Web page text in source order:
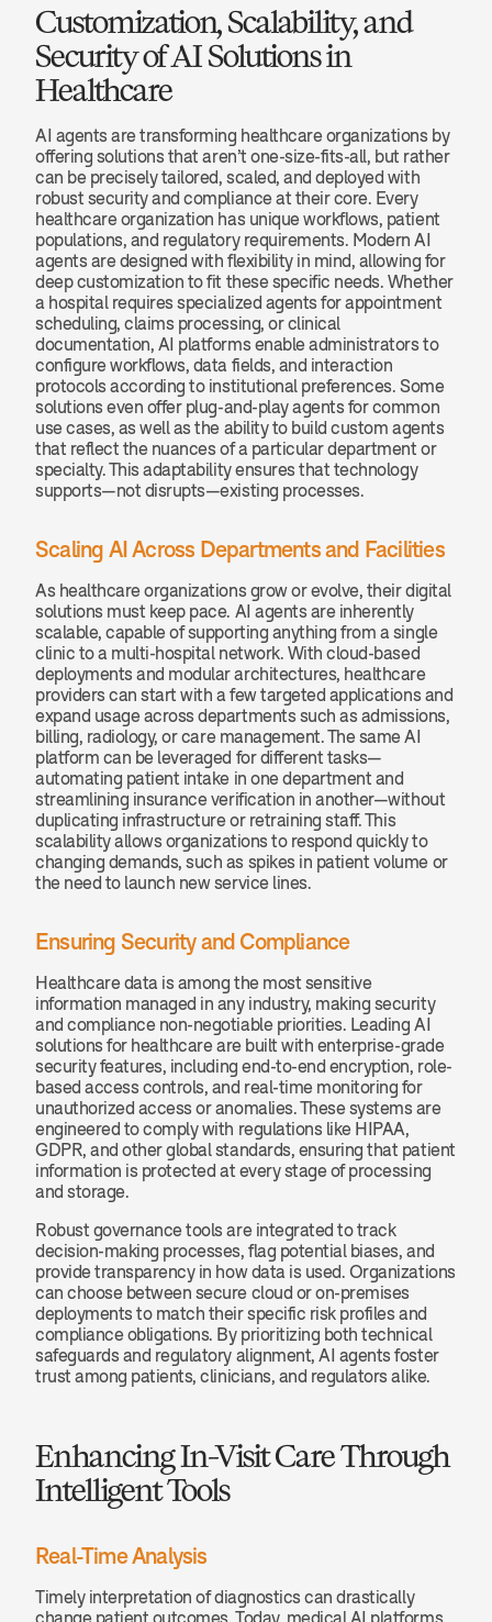
Customization, Scalability, and
Security of AI Solutions in
Healthcare
AI agents are transforming healthcare organizations by
offering solutions that aren’t one-size-fits-all, but rather
can be precisely tailored, scaled, and deployed with
robust security and compliance at their core. Every
healthcare organization has unique workflows, patient
populations, and regulatory requirements. Modern AI
agents are designed with flexibility in mind, allowing for
deep customization to fit these specific needs. Whether
a hospital requires specialized agents for appointment
scheduling, claims processing, or clinical
documentation, AI platforms enable administrators to
configure workflows, data fields, and interaction
protocols according to institutional preferences. Some
solutions even offer plug-and-play agents for common
use cases, as well as the ability to build custom agents
that reflect the nuances of a particular department or
specialty. This adaptability ensures that technology
supports—not disrupts—existing processes.
Scaling AI Across Departments and Facilities
As healthcare organizations grow or evolve, their digital
solutions must keep pace. AI agents are inherently
scalable, capable of supporting anything from a single
clinic to a multi-hospital network. With cloud-based
deployments and modular architectures, healthcare
providers can start with a few targeted applications and
expand usage across departments such as admissions,
billing, radiology, or care management. The same AI
platform can be leveraged for different tasks—
automating patient intake in one department and
streamlining insurance verification in another—without
duplicating infrastructure or retraining staff. This
scalability allows organizations to respond quickly to
changing demands, such as spikes in patient volume or
the need to launch new service lines.
Ensuring Security and Compliance
Healthcare data is among the most sensitive
information managed in any industry, making security
and compliance non-negotiable priorities. Leading AI
solutions for healthcare are built with enterprise-grade
security features, including end-to-end encryption, role-
based access controls, and real-time monitoring for
unauthorized access or anomalies. These systems are
engineered to comply with regulations like HIPAA,
GDPR, and other global standards, ensuring that patient
information is protected at every stage of processing
and storage.
Robust governance tools are integrated to track
decision-making processes, flag potential biases, and
provide transparency in how data is used. Organizations
can choose between secure cloud or on-premises
deployments to match their specific risk profiles and
compliance obligations. By prioritizing both technical
safeguards and regulatory alignment, AI agents foster
trust among patients, clinicians, and regulators alike.
Enhancing In-Visit Care Through
Intelligent Tools
Real-Time Analysis
Timely interpretation of diagnostics can drastically